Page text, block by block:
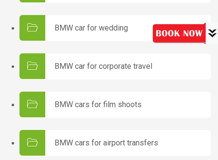
BMW car for wedding
BMW car for corporate travel
BMW cars for film shoots
BMW cars for airport transfers